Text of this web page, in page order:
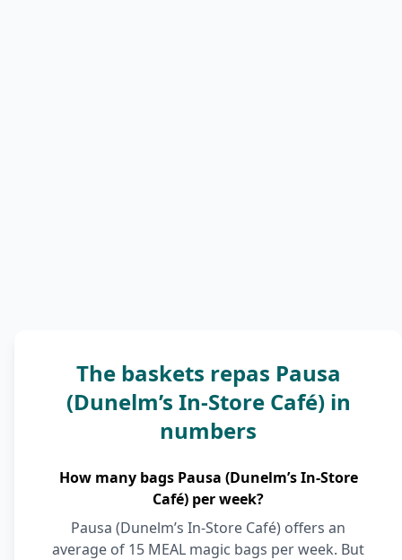
The baskets repas Pausa
(Dunelm’s In-Store Café) in
numbers
How many bags Pausa (Dunelm’s In-Store
Café) per week?
Pausa (Dunelm’s In-Store Café) offers an
average of 15 MEAL magic bags per week. But